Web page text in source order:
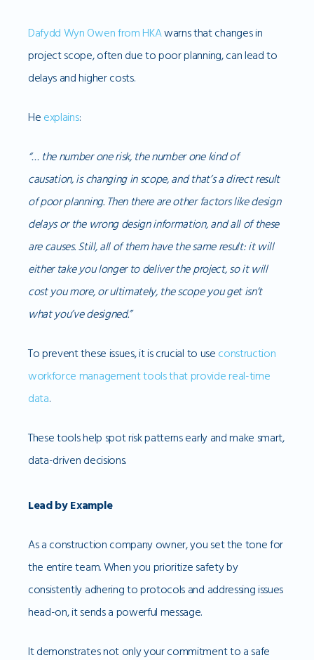
Dafydd Wyn Owen from HKAwarns that changes in
project scope, often due to poor planning, can lead to
delays and higher costs.
He explains:
“… the number one risk, the number one kind of
causation, is changing in scope, and that’s a direct result
of poor planning. Then there are other factors like design
delays or the wrong design information, and all of these
are causes. Still, all of them have the same result: it will
either take you longer to deliver the project, so it will
cost you more, or ultimately, the scope you get isn’t
what you’ve designed.”
To prevent these issues, it is crucial to use construction
workforce management tools that provide real-time
data.
These tools help spot risk patterns early and make smart,
data-driven decisions.
Lead by Example
As a construction company owner, you set the tone for
the entire team. When you prioritize safety by
consistently adhering to protocols and addressing issues
head-on, it sends a powerful message.
It demonstrates not only your commitment to a safe